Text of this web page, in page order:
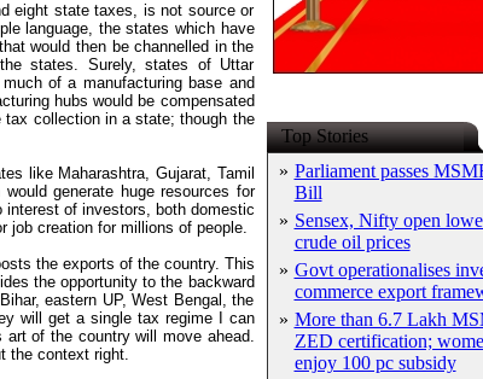
Top Stories
» Parliament passes
Bill
» Sensex, Nifty open
crude oil prices
» Govt operationalises
commerce export
» More than 6.7 Lakh
ZED certification;
enjoy 100 pc subsidy
eight state taxes, is not source or
language, the states which have
would then be channelled in the
states. Surely, states of Uttar
of a manufacturing base and
hubs would be compensated
collection in a state; though the
like Maharashtra, Gujarat, Tamil
generate huge resources for
of investors, both domestic
job creation for millions of people.
the exports of the country. This
the opportunity to the backward
eastern UP, West Bengal, the
will get a single tax regime I can
of the country will move ahead.
the context right.